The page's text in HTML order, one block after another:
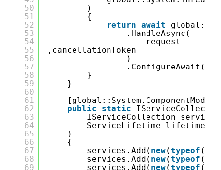
50
51
52
53
54
55
56
57
58
59
60
61
62
63
64
65
66
67
68
69
)
{
return await
.HandleAsync(
request
,cancellationToken
)
.ConfigureAwait(
}
}
public
static
IServiceCollection
ServiceLifetime lifetime =
)
{
services.Add( new(typeof
services.Add( new(typeof
services.Add( new(typeof